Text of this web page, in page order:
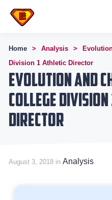
Home Analysis
Division 1 Athletic Director
Evolution and
College
Director
August 3, 2018 in Analysis